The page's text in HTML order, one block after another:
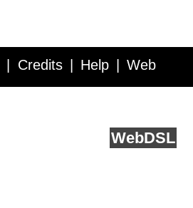
Credits Help Web
WebDSL